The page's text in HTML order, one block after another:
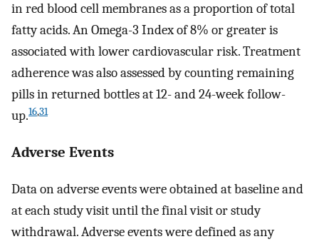
in red blood cell membranes as a proportion of total
fatty acids. An Omega-3 Index of 8% or greater is
associated with lower cardiovascular risk. Treatment
adherence was also assessed by counting remaining
pills in returned bottles at 12- and 24-week follow-
up.16,31
Adverse Events
Data on adverse events were obtained at baseline and
at each study visit until the final visit or study
withdrawal. Adverse events were defined as any